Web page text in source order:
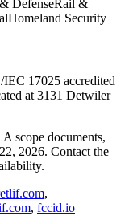
DefenseRail &
Homeland Security
17025 accredited
at 3131 Detwiler
scope documents,
2026. Contact the
,
, fccid.io